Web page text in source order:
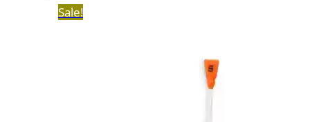
Sale!